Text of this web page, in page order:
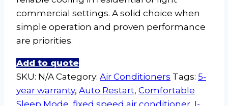
commercial settings. A solid choice when
simple operation and proven performance
are priorities.
Add to quote
SKU: N/A Category: Air Conditioners Tags: 5-
year warranty, Auto Restart, Comfortable